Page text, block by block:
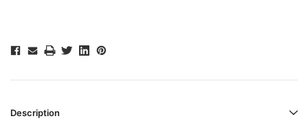
Description